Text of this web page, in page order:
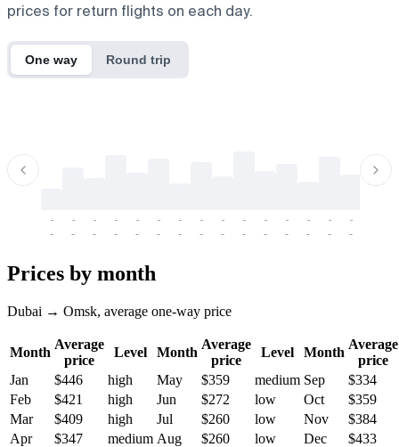
prices for return flights on each day.
One way Round trip
-
-
-
-
-
-
-
-
-
-
-
-
-
-
-
-
-
-
-
-
-
-
-
-
-
-
-
-
-
-
Prices by month
Dubai → Omsk, average one-way price
Month
Average
price
Level Month
Average
price
Level Month
Average
price
Jan
$446 high May $359 medium Sep
$334
Feb
$421 high Jun $272 low Oct
$359
Mar
$409 high Jul $260 low Nov
$384
Apr
$347 medium Aug $260 low Dec $433